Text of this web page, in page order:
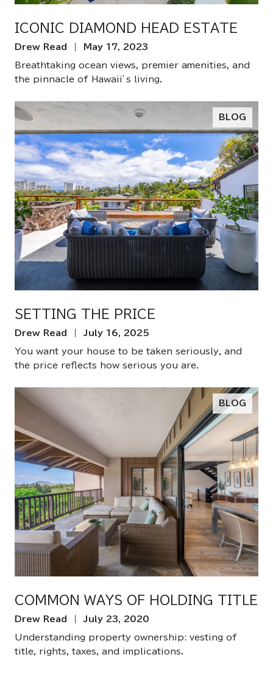
ICONIC DIAMOND HEAD ESTATE
Drew Read | May 17, 2023
Breathtaking ocean views, premier amenities, and
the pinnacle of Hawaii’s living.
BLOG
SETTING THE PRICE
Drew Read | July 16, 2025
You want your house to be taken seriously, and
the price reflects how serious you are.
BLOG
COMMON WAYS OF HOLDING TITLE
Drew Read | July 23, 2020
Understanding property ownership: vesting of
title, rights, taxes, and implications.